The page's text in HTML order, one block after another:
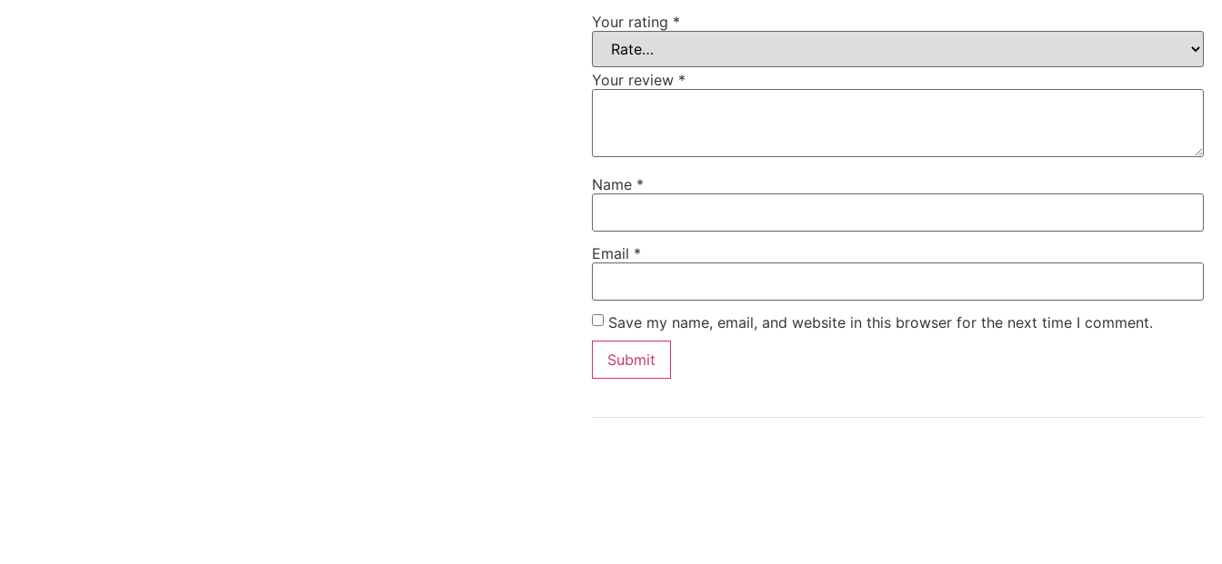
Your rating *
Your review *
Name *
Email *
Save my name, email, and website in this browser for the next time I comment.